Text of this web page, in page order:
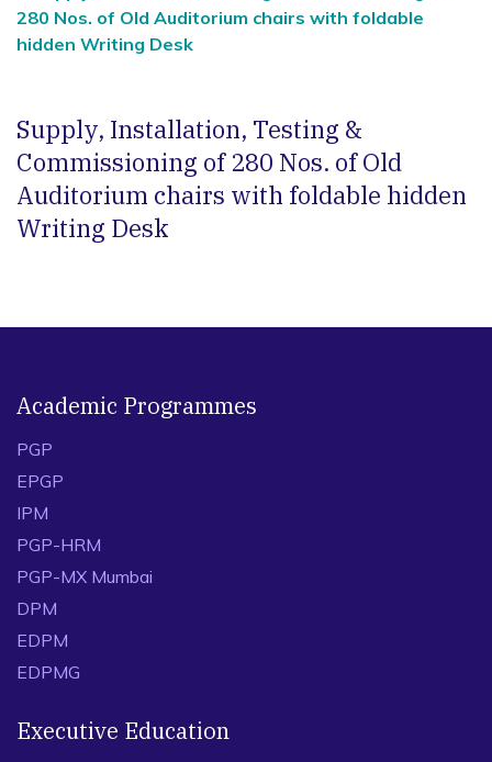
280 Nos. of Old Auditorium chairs with foldable
hidden Writing Desk
Supply, Installation, Testing &
Commissioning of 280 Nos. of Old
Auditorium chairs with foldable hidden
Writing Desk
Academic Programmes
PGP
EPGP
IPM
PGP-HRM
PGP-MX Mumbai
DPM
EDPM
EDPMG
Executive Education